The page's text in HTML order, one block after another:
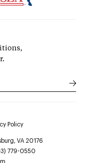
Policy
VA 20176
779-0550